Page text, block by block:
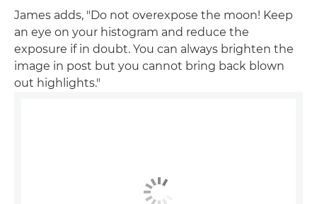
James adds, "Do not overexpose the moon! Keep
an eye on your histogram and reduce the
exposure if in doubt. You can always brighten the
image in post but you cannot bring back blown
out highlights."